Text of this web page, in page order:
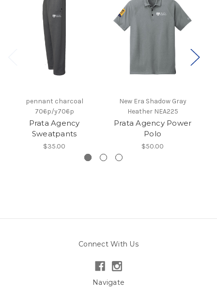
pennant charcoal
706p/y706p
Prata Agency
Sweatpants
$35.00
New Era Shadow Gray
Heather NEA225
Prata Agency Power
Polo
$50.00
Connect With Us
Navigate